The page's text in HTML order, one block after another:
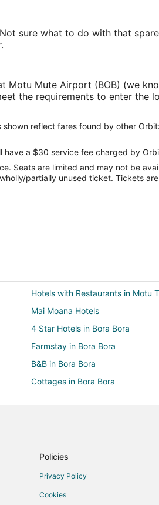
sure what to do with that
Mute Airport (BOB) (we
the requirements to enter the
reflect fares found by other
a $30 service fee charged by
Seats are limited and may not be
partially unused ticket. Tickets
Hotels with Restaurants in Motu
Mai Moana Hotels
4 Star Hotels in Bora Bora
Farmstay in Bora Bora
B&B in Bora Bora
Cottages in Bora Bora
Golf Resorts & in Bora Bora
Policies
Privacy Policy
Cookies